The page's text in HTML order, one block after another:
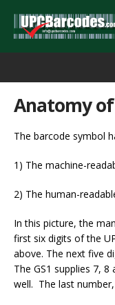
Anatomy of
The barcode symbol
1) The machine-
2) The human-
In this picture, the
first six digits of the
above. The next five
The GS1 supplies 7,
well. The last